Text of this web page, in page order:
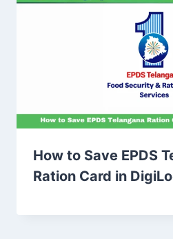
How to Save EPDS
Ration Card in